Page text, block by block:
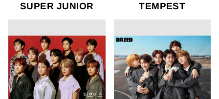
SUPER JUNIOR TEMPEST